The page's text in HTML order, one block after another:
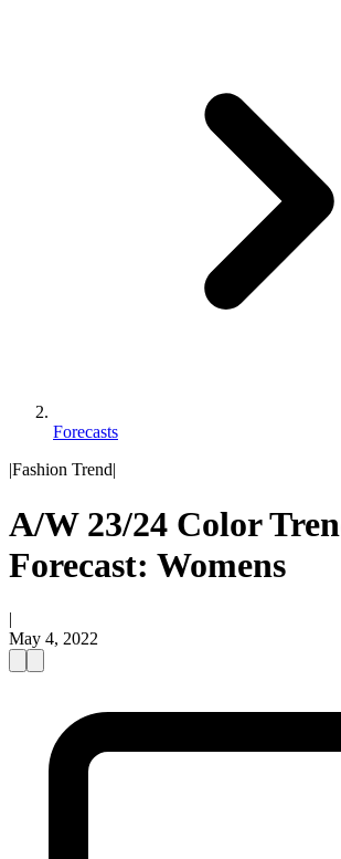
Forecasts
|Fashion Trend|
A/W 23/24 Color
Forecast: Womens
|
May 4, 2022